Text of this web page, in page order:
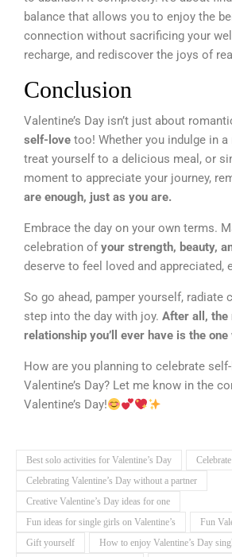
balance that allows you to enjoy the
connection without sacrificing your
recharge, and rediscover the joys of
Conclusion
Valentine’s Day isn’t just about
self-love too! Whether you indulge in a
treat yourself to a delicious meal, or
moment to appreciate your journey,
are enough, just as you are.
Embrace the day on your own terms.
celebration ofyour strength, beauty,
deserve to feel loved and appreciated,
So go ahead, pamper yourself, radiate
step into the day with joy. After all, the
relationship you’ll ever have is the
How are you planning to celebrate
Valentine’s Day? Let me know in the
Valentine’s Day!
Best solo activities for Valentine’s Day
Celebrating Valentine’s Day without a partner
Creative Valentine’s Day ideas for one
Fun ideas for single girls on Valentine’s
Fun
Gift yourself
How to enjoy Valentine’s Day